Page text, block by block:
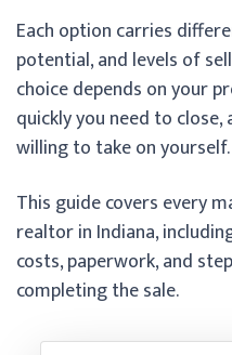
Each option carries
potential, and levels of
choice depends on your
quickly you need to
willing to take on yourself.
This guide covers every
realtor in Indiana,
costs, paperwork, and
completing the sale.